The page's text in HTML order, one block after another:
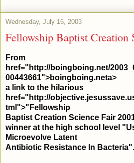
Wednesday, July 16, 2003
Fellowship Baptist Creation
From
href="http://boingboing.net/
00443661">boingboing.neta>
a link to the hilarious
href="http://
tml">"Fellowship
Baptist Creation Science Fair
winner at the high school level
Microevolve Latent
Antibiotic Resistance In Bacteria".